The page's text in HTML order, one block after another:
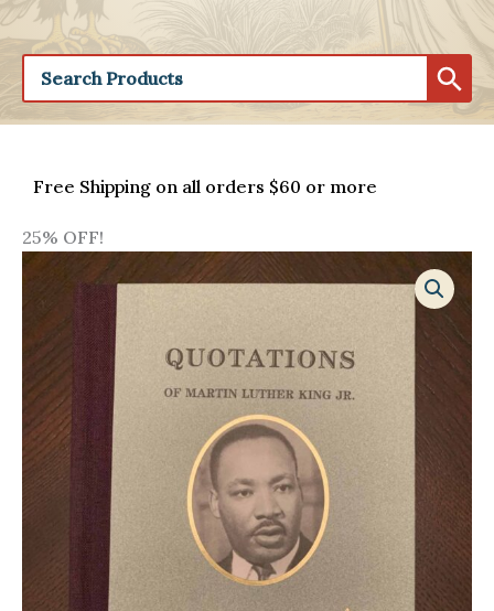
Free Shipping on all orders $60 or more
25% OFF!